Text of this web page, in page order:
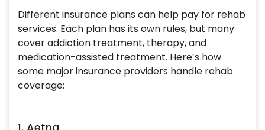
Different insurance plans can help pay for rehab
services. Each plan has its own rules, but many
cover addiction treatment, therapy, and
medication-assisted treatment. Here’s how
some major insurance providers handle rehab
coverage: